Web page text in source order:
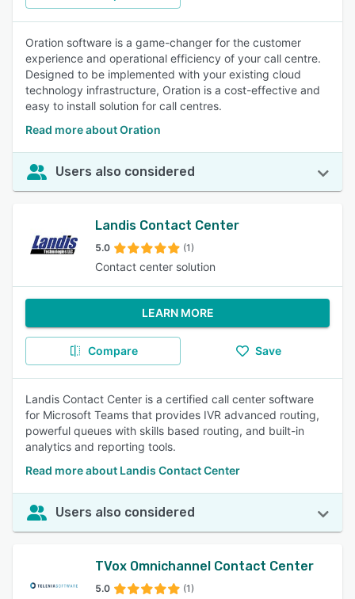
Oration software is a game-changer for the customer
experience and operational efficiency of your call centre.
Designed to be implemented with your existing cloud
technology infrastructure, Oration is a cost-effective and
easy to install solution for call centres.
Read more about Oration
Users also considered
Landis Contact Center
5.0 (1)
Contact center solution
LEARN MORE
Compare Save
Landis Contact Center is a certified call center software
for Microsoft Teams that provides IVR advanced routing,
powerful queues with skills based routing, and built-in
analytics and reporting tools.
Read more about Landis Contact Center
Users also considered
TVox Omnichannel Contact Center
5.0 (1)